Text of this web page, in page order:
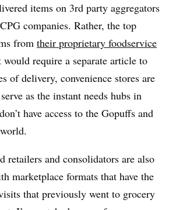
items on 3rd party aggregators
companies. Rather, the top
from their proprietary foodservice
require a separate article to
of delivery, convenience stores are
as the instant needs hubs in
don’t have access to the Gopuffs and
.
retailers and consolidators are also
marketplace formats that have the
that previously went to grocery